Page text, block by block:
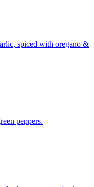
spiced with oregano &
peppers.